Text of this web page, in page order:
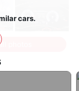
cars.
photos